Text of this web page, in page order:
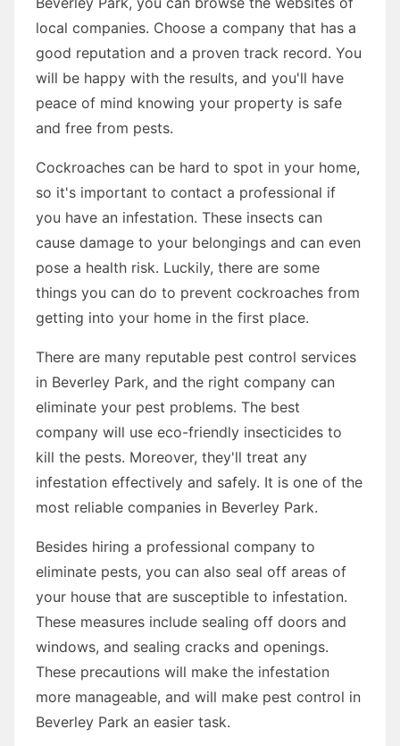
local companies. Choose a company that has a
good reputation and a proven track record. You
will be happy with the results, and you'll have
peace of mind knowing your property is safe
and free from pests.
Cockroaches can be hard to spot in your home,
so it's important to contact a professional if
you have an infestation. These insects can
cause damage to your belongings and can even
pose a health risk. Luckily, there are some
things you can do to prevent cockroaches from
getting into your home in the first place.
There are many reputable pest control services
in Beverley Park, and the right company can
eliminate your pest problems. The best
company will use eco-friendly insecticides to
kill the pests. Moreover, they'll treat any
infestation effectively and safely. It is one of the
most reliable companies in Beverley Park.
Besides hiring a professional company to
eliminate pests, you can also seal off areas of
your house that are susceptible to infestation.
These measures include sealing off doors and
windows, and sealing cracks and openings.
These precautions will make the infestation
more manageable, and will make pest control in
Beverley Park an easier task.